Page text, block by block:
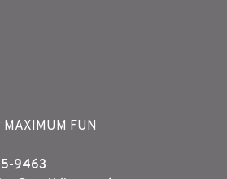
MAXIMUM FUN
9463